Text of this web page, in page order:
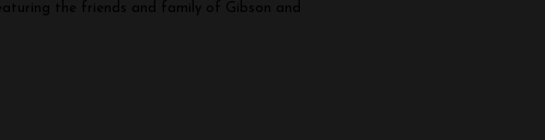
the friends and family of Gibson and